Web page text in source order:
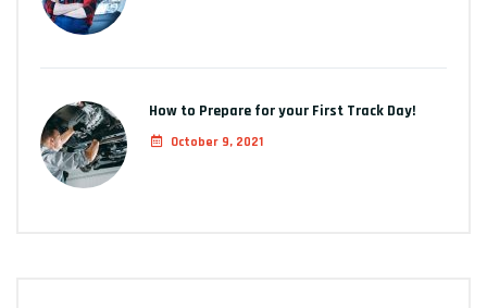
How to Prepare for your First Track Day!
October 9, 2021